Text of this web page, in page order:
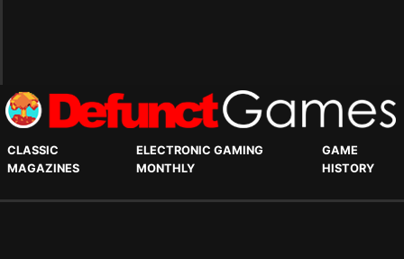
CLASSIC
MAGAZINES
ELECTRONIC GAMING
MONTHLY
GAME
HISTORY